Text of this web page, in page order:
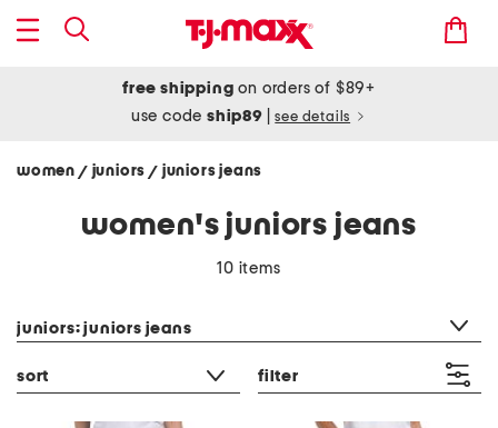
free shipping on orders of $89+
use codeship89 see details
women / juniors/ juniors jeans
women's juniors jeans
10 items
juniors: juniors jeans
sort filter